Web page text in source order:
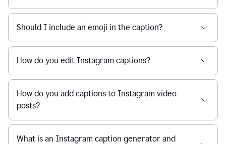
Should I include an emoji in the caption?
How do you edit Instagram captions?
How do you add captions to Instagram video
posts?
What is an Instagram caption generator and